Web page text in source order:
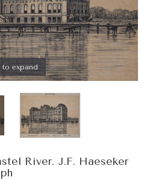
to expand
River. J.F. Haeseker